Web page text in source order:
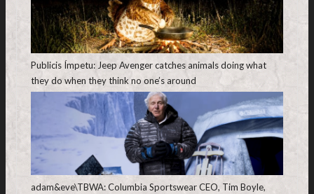
Publicis Ímpetu: Jeep Avenger catches animals doing what
they do when they think no one’s around
adam&eve\TBWA: Columbia Sportswear CEO, Tim Boyle,